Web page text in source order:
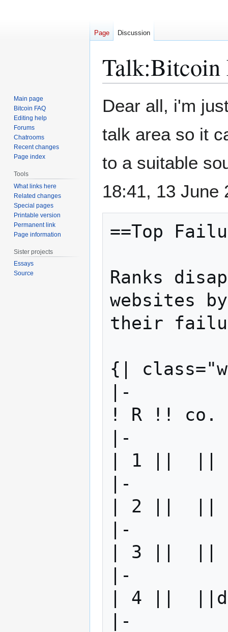
Talk:Bitcoin
Dear all, i'm
talk area so it
to a suitable
18:41, 13 June
==Top
Ranks
websites
their
{|
|-
! R !!
|-
| 1 ||  ||
|-
| 2 ||  ||
|-
| 3 ||  ||
|-
| 4 ||
|-
Page Discussion
Main page
Bitcoin FAQ
Editing help
Forums
Chatrooms
Recent changes
Page index
Tools
What links here
Related changes
Special pages
Printable version
Permanent link
Page information
Sister projects
Essays
Source